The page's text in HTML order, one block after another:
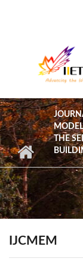
THE
IJCMEM